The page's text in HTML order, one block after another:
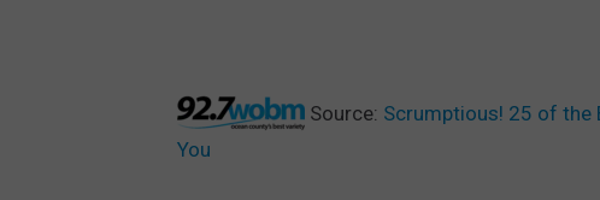
Source: Scrumptious! 25 of the
You